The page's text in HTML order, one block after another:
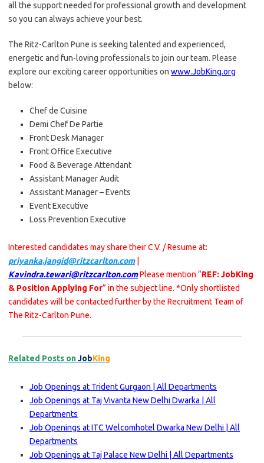
all the support needed for professional growth and development
so you can always achieve your best.
The Ritz-Carlton Pune is seeking talented and experienced,
energetic and fun-loving professionals to join our team. Please
explore our exciting career opportunities on www.JobKing.org
below:
Chef de Cuisine
Demi Chef De Partie
Front Desk Manager
Front Office Executive
Food & Beverage Attendant
Assistant Manager Audit
Assistant Manager – Events
Event Executive
Loss Prevention Executive
Interested candidates may share their C.V. / Resume at:
priyanka.jangid@ritzcarlton.com|
Kavindra.tewari@ritzcarlton.comPlease mention “REF: JobKing
& Position Applying For” in the subject line. *Only shortlisted
candidates will be contacted further by the Recruitment Team of
The Ritz-Carlton Pune.
Related Posts onJobKing
Job Openings at Trident Gurgaon | All Departments
Job Openings at Taj Vivanta New Delhi Dwarka | All
Departments
Job Openings at ITC Welcomhotel Dwarka New Delhi | All
Departments
Job Openings at Taj Palace New Delhi | All Departments